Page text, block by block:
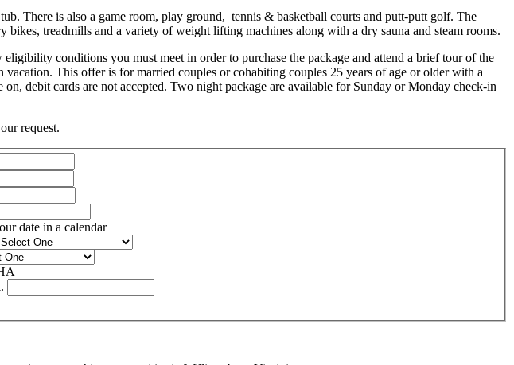
There is also a game room, play ground, tennis & basketball courts and putt-putt golf. The
treadmills and a variety of weight lifting machines along with a dry sauna and steam rooms.
conditions you must meet in order to purchase the package and attend a brief tour of the
This offer is for married couples or cohabiting couples 25 years of age or older with a
debit cards are not accepted. Two night package are available for Sunday or Monday check-in
request.
date in a calendar